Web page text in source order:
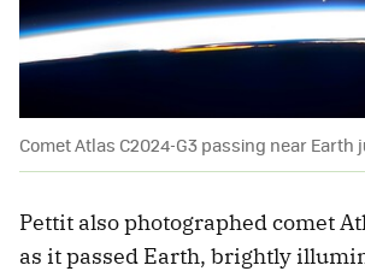
Comet Atlas C2024-G3 passing near Earth
Pettit also photographed comet
as it passed Earth, brightly